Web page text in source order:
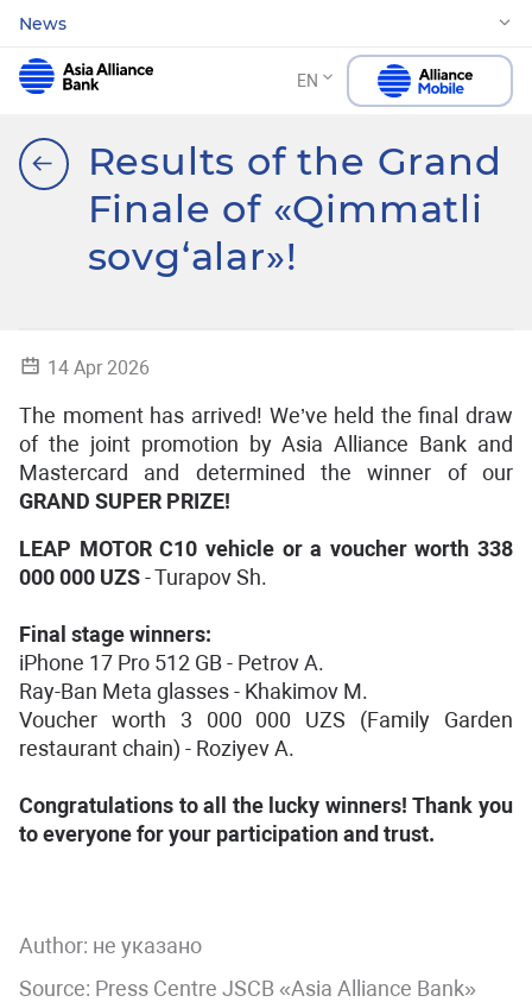
News
EN
Results of the Grand
Finale of «Qimmatli
sovg‘alar»!
14 Apr 2026
The moment has arrived! We’ve held the final draw
of the joint promotion by Asia Alliance Bank and
Mastercard and determined the winner of our
GRAND SUPER PRIZE!
LEAP MOTOR C10 vehicle or a voucher worth 338
000 000 UZS- Turapov Sh.
Final stage winners:
iPhone 17 Pro 512 GB - Petrov A.
Ray-Ban Meta glasses - Khakimov M.
Voucher worth 3 000 000 UZS (Family Garden
restaurant chain) - Roziyev A.
Congratulations to all the lucky winners! Thank you
to everyone for your participation and trust.
Author: не указано
Source: Press Centre JSCB «Asia Alliance Bank»